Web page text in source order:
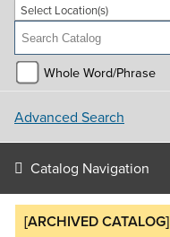
Select Location(s)
Whole Word/Phrase
Advanced Search
Catalog Navigation
[ARCHIVED CATALOG]